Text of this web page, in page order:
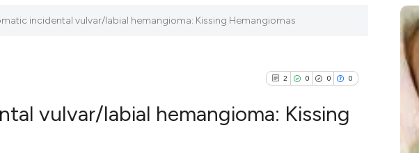
incidental vulvar/labial hemangioma: Kissing Hemangiomas
2 0 0 0
vulvar/labial hemangioma: Kissing